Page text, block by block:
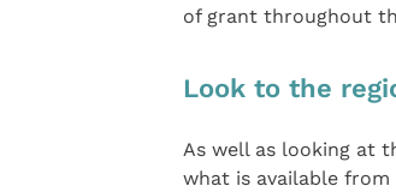
of grant throughout
Look to the
As well as looking at
what is available